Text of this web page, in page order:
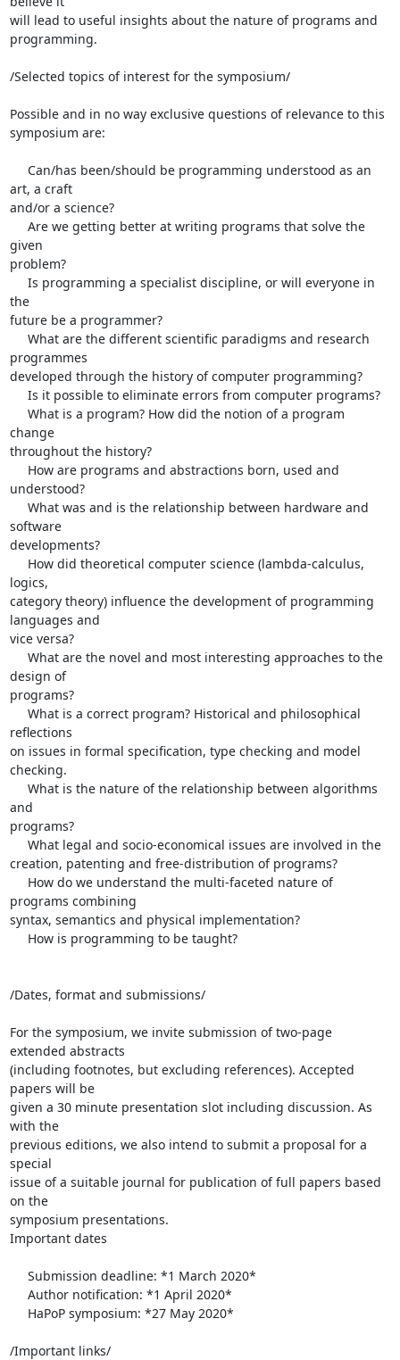
will lead to useful insights about the nature of programs and
programming.
/Selected topics of interest for the symposium/
Possible and in no way exclusive questions of relevance to this
symposium are:
art, a craft
and/or a science?
given
problem?
the
future be a programmer?
programmes
developed through the history of computer programming?
change
throughout the history?
understood?
software
developments?
logics,
category theory) influence the development of programming
languages and
vice versa?
design of
programs?
reflections
on issues in formal specification, type checking and model
checking.
and
programs?
creation, patenting and free-distribution of programs?
programs combining
syntax, semantics and physical implementation?
/Dates, format and submissions/
For the symposium, we invite submission of two-page
extended abstracts
(including footnotes, but excluding references). Accepted
papers will be
given a 30 minute presentation slot including discussion. As
with the
previous editions, we also intend to submit a proposal for a
special
issue of a suitable journal for publication of full papers based
on the
symposium presentations.
Important dates
/Important links/